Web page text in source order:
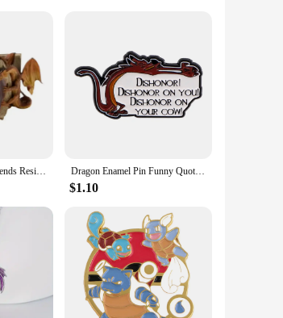
you're looking to enhance your
Fighting Dragon Bookends Resin Decorative Bookend Statues Desktop Ornament JAN88 Dragon Enamel Pin Funny Quotes Brooch Pines Lapel Pins Badge on Backpack Clothing Accessories Movie Jewelry Unique Gift
$1.10